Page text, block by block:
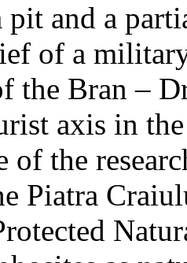
pit and a
of a
the Bran –
axis in
of the
Piatra